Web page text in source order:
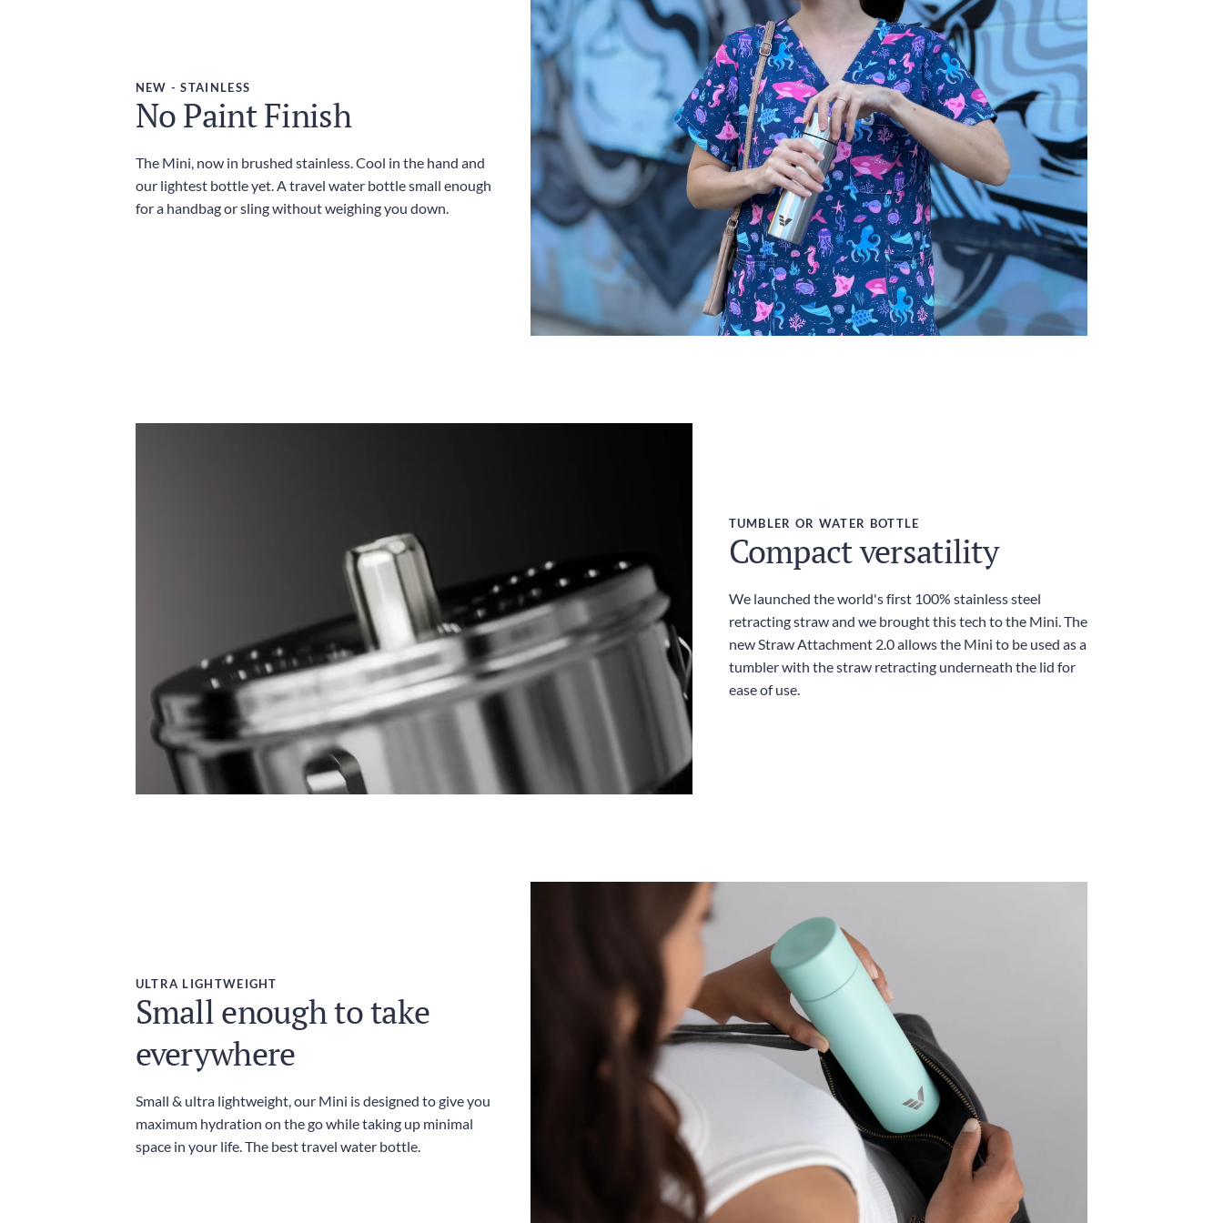
NEW - STAINLESS
No Paint Finish
The Mini, now in brushed stainless. Cool in the hand and
our lightest bottle yet. A travel water bottle small enough
for a handbag or sling without weighing you down.
TUMBLER OR WATER BOTTLE
Compact versatility
We launched the world's first 100% stainless steel
retracting straw and we brought this tech to the Mini. The
new Straw Attachment 2.0 allows the Mini to be used as a
tumbler with the straw retracting underneath the lid for
ease of use.
ULTRA LIGHTWEIGHT
Small enough to take
everywhere
Small & ultra lightweight, our Mini is designed to give you
maximum hydration on the go while taking up minimal
space in your life. The best travel water bottle.